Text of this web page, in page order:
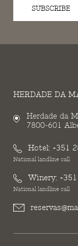
SUBSCRIBE
HERDADE DA
Herdade da
7800-601
Hotel: +351
National landline call
Winery:
National landline call